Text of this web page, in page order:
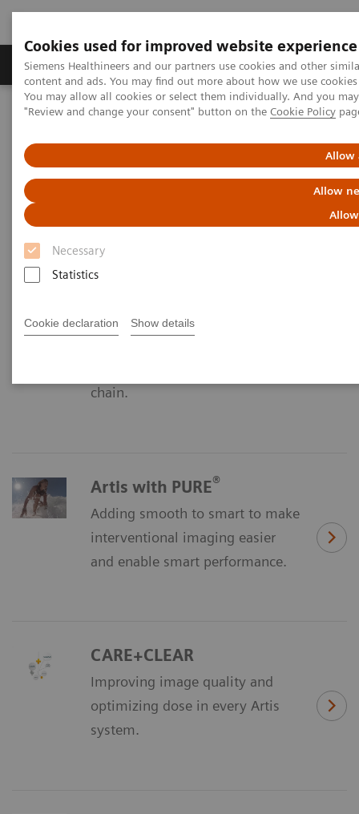
Cookies used for improved website experience
Siemens Healthineers and our partners use cookies and other
content and ads. You may find out more about how we use
You may allow all cookies or select them individually. And you
"Review and change your consent" button on the Cookie Policy
Allow
Allow
Necessary
Statistics
Cookie declaration Show details
Products & Services Clinical Fields
Home Medical Imaging
Angiography
Innovations & Technologies
OPTIQ AI
chain.
Artis with PURE®
Adding smooth to smart to make
interventional imaging easier
and enable smart performance.
CARE+CLEAR
Improving image quality and
optimizing dose in every Artis
system.